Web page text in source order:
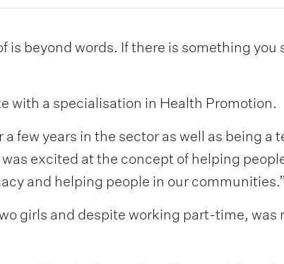
is beyond words. If there is something you
with a specialisation in Health Promotion.
few years in the sector as well as being a
excited at the concept of helping
and helping people in our communities.”
girls and despite working part-time, was